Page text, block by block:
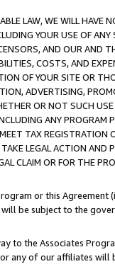
LAW, WE WILL HAVE
YOUR USE OF
AND OUR AND
COSTS, AND
OF YOUR SITE OR
ADVERTISING,
OR NOT SUCH
ANY PROGRAM
TAX
LEGAL ACTION
CLAIM OR FOR THE
or this
be subject to the
to the Associates
any of our affiliates